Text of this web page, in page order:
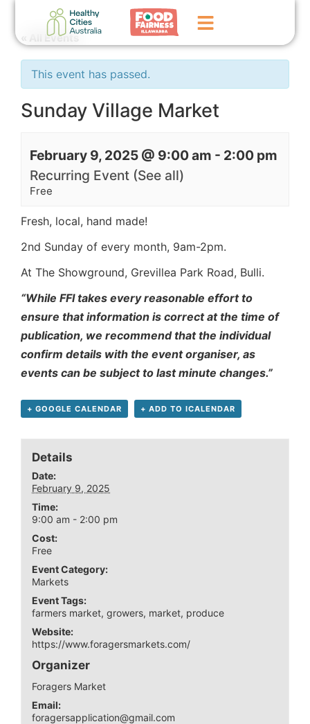
Home
GoFundMe Campaign
Events
News
Contact Us
« All Events
This event has passed.
Sunday Village Market
February 9, 2025 @ 9:00 am - 2:00 pm
Recurring Event (See all)
Free
Fresh, local, hand made!
2nd Sunday of every month, 9am-2pm.
At The Showground, Grevillea Park Road, Bulli.
“While FFI takes every reasonable effort to
ensure that information is correct at the time of
publication, we recommend that the individual
confirm details with the event organiser, as
events can be subject to last minute changes.”
+ GOOGLE CALENDAR + ADD TO ICALENDAR
Details
Date:
February 9, 2025
Time:
9:00 am - 2:00 pm
Cost:
Free
Event Category:
Markets
Event Tags:
farmers market,growers, market, produce
Website:
https://www.foragersmarkets.com/
Organizer
Foragers Market
Email:
foragersapplication@gmail.com